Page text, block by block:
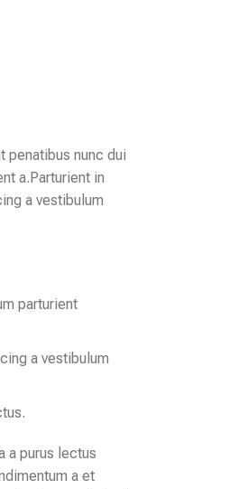
penatibus nunc dui
a.Parturient in
a vestibulum
parturient
a vestibulum
a purus lectus
a et